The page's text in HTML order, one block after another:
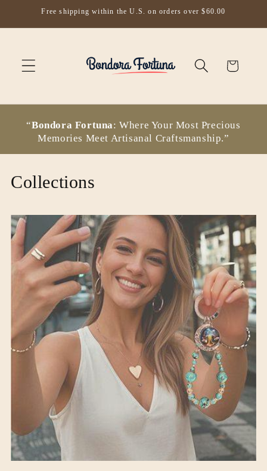
Skip toFree shipping within the U.S. on orders over $60.00
Cart
“Bondora Fortuna: Where Your Most Precious
Memories Meet Artisanal Craftsmanship.”
Collections